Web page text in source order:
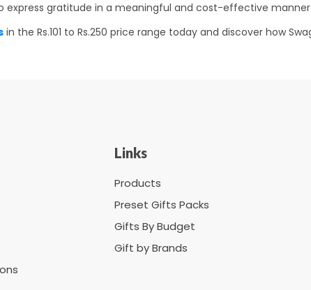
express gratitude in a meaningful and cost-effective manner.
in the Rs.101 to Rs.250 price range today and discover how
Links
Products
Preset Gifts Packs
Gifts By Budget
Gift by Brands